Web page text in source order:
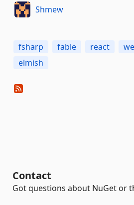
Shmew
fsharp fable react
elmish
Contact
Got questions about NuGet or